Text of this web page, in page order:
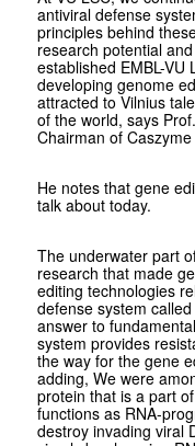
antiviral defense
principles behind
research potential
established EMBL-VU
developing genome
attracted to Vilnius
of the world, says
Chairman of
He notes that gene
talk about today.
The underwater part
research that made
editing technologies
defense system
answer to
system provides
the way for the gene
adding, We were
protein that is a part
functions as RNA-
destroy invading viral